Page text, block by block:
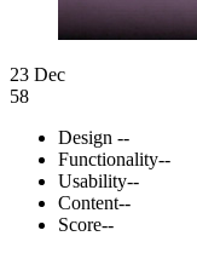
23 Dec
58
Design --
Functionality--
Usability--
Content--
Score--